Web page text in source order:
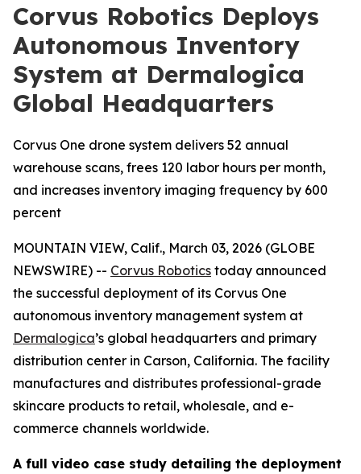
Corvus Robotics Deploys
Autonomous Inventory
System at Dermalogica
Global Headquarters
Corvus One drone system delivers 52 annual
warehouse scans, frees 120 labor hours per month,
and increases inventory imaging frequency by 600
percent
MOUNTAIN VIEW, Calif., March 03, 2026 (GLOBE
NEWSWIRE) -- Corvus Robotics today announced
the successful deployment of its Corvus One
autonomous inventory management system at
Dermalogica’s global headquarters and primary
distribution center in Carson, California. The facility
manufactures and distributes professional-grade
skincare products to retail, wholesale, and e-
commerce channels worldwide.
A full video case study detailing the deployment